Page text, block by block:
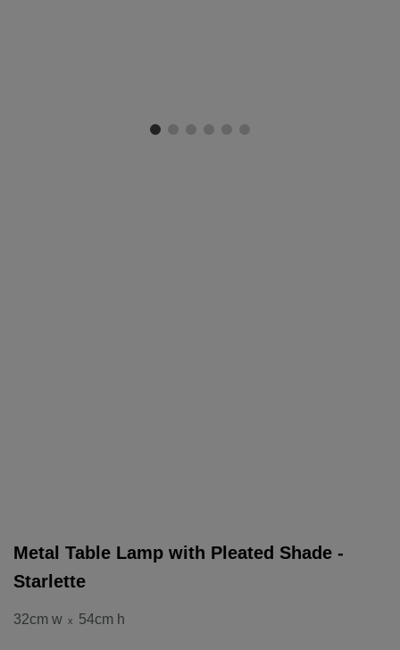
Metal Table Lamp with Pleated Shade -
Starlette
32cm w x 54cm h